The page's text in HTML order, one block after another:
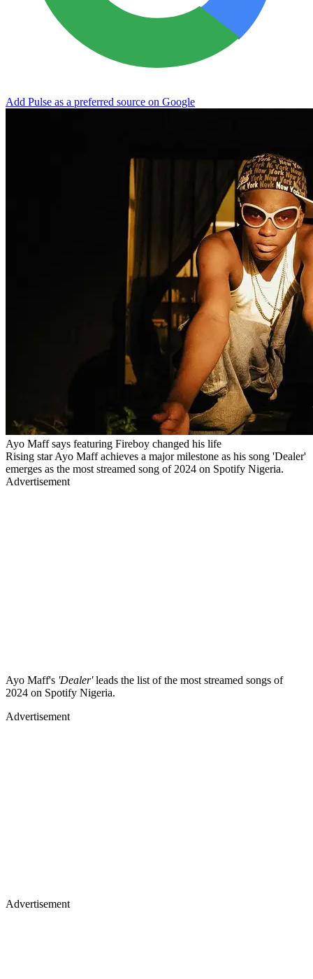
Add Pulse as a preferred source on Google
Ayo Maff says featuring Fireboy changed his life
Rising star Ayo Maff achieves a major milestone as his song 'Dealer'
emerges as the most streamed song of 2024 on Spotify Nigeria.
Advertisement
Ayo Maff's 'Dealer'leads the list of the most streamed songs of
2024 on Spotify Nigeria.
Advertisement
Advertisement